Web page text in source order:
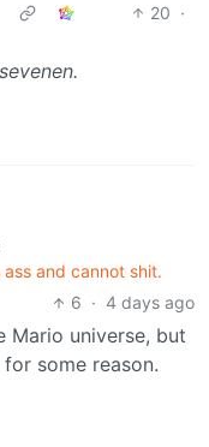
20 ·
and cannot shit.
6 · 4 days ago
Mario universe, but
some reason.